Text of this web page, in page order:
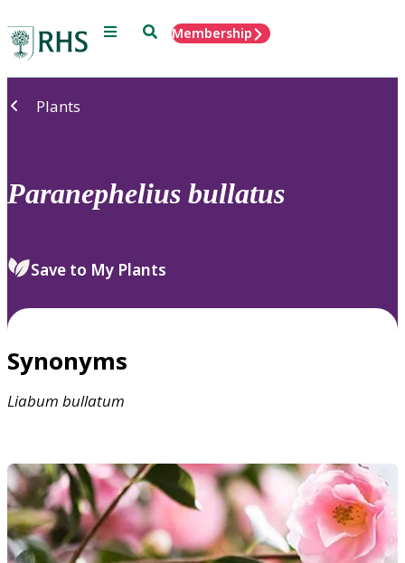
Menu SearchMembership
Plants
Paranephelius bullatus
Save to My Plants
Synonyms
Liabum bullatum